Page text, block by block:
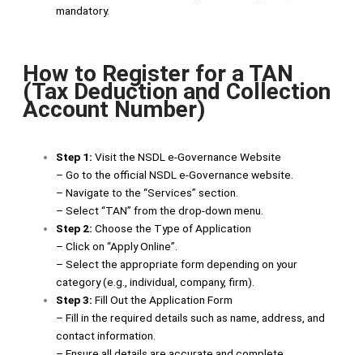
mandatory.
How to Register for a TAN
(Tax Deduction and Collection
Account Number)
Step 1: Visit the NSDL e-Governance Website
– Go to the official NSDL e-Governance website.
– Navigate to the “Services” section.
– Select “TAN” from the drop-down menu.
Step 2: Choose the Type of Application
– Click on “Apply Online”.
– Select the appropriate form depending on your
category (e.g., individual, company, firm).
Step 3:Fill Out the Application Form
– Fill in the required details such as name, address, and
contact information.